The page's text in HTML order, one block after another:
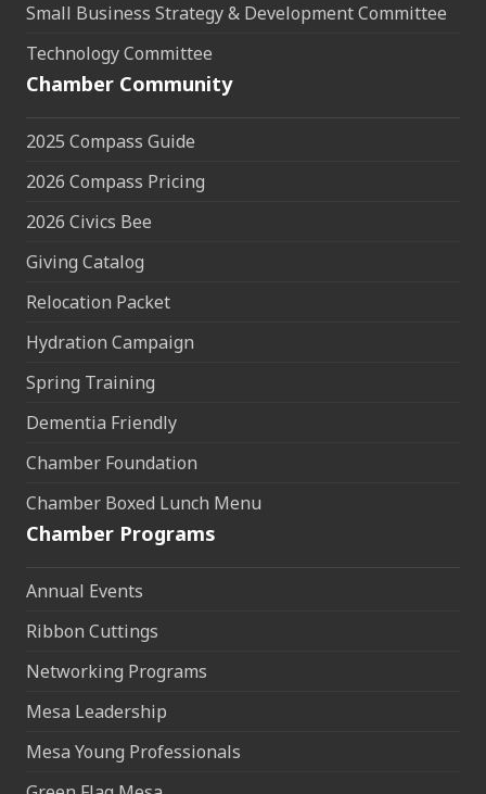
Small Business Strategy & Development Committee
Technology Committee
Chamber Community
2025 Compass Guide
2026 Compass Pricing
2026 Civics Bee
Giving Catalog
Relocation Packet
Hydration Campaign
Spring Training
Dementia Friendly
Chamber Foundation
Chamber Boxed Lunch Menu
Chamber Programs
Annual Events
Ribbon Cuttings
Networking Programs
Mesa Leadership
Mesa Young Professionals